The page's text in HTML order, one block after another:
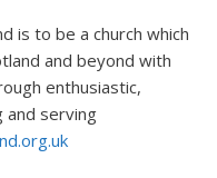
is to be a church which
and beyond with
enthusiastic,
and serving